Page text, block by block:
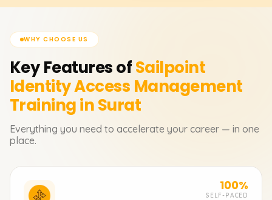
WHY CHOOSE US
Key Features ofSailpoint
Identity Access Management
Training in Surat
Everything you need to accelerate your career — in one
place.
100%
SELF-PACED